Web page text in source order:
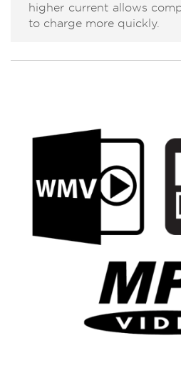
higher current allows
to charge more quickly.